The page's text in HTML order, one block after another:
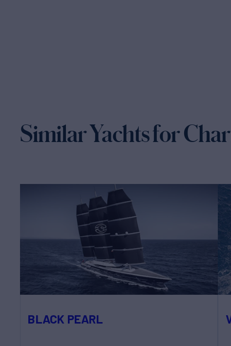
Similar Yachts for
BLACK PEARL